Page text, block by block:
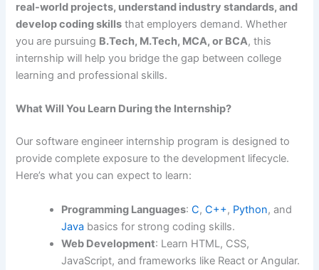
real-world projects, understand industry standards, and
develop coding skills that employers demand. Whether
you are pursuing B.Tech, M.Tech, MCA, or BCA, this
internship will help you bridge the gap between college
learning and professional skills.
What Will You Learn During the Internship?
Our software engineer internship program is designed to
provide complete exposure to the development lifecycle.
Here’s what you can expect to learn:
Programming Languages:C,C++, Python, and
Java basics for strong coding skills.
Web Development: Learn HTML, CSS,
JavaScript, and frameworks like React or Angular.